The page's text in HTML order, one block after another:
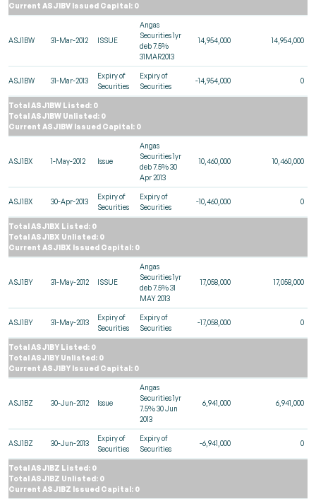
Current ASJ1BV Issued Capital: 0
ASJ1BW 31-Mar-2012 ISSUE
Angas
Securities 1yr
deb 7.5%
31MAR2013
14,954,000 14,954,000
ASJ1BW 31-Mar-2013
Expiry of
Securities
Expiry of
Securities
-14,954,000 0
Total ASJ1BW Listed: 0
Total ASJ1BW Unlisted: 0
Current ASJ1BW Issued Capital: 0
ASJ1BX 1-May-2012 Issue
Angas
Securities 1yr
deb 7.5% 30
Apr 2013
10,460,000 10,460,000
ASJ1BX 30-Apr-2013
Expiry of
Securities
Expiry of
Securities
-10,460,000 0
Total ASJ1BX Listed: 0
Total ASJ1BX Unlisted: 0
Current ASJ1BX Issued Capital: 0
ASJ1BY 31-May-2012 ISSUE
Angas
Securities 1yr
deb 7.5% 31
MAY 2013
17,058,000 17,058,000
ASJ1BY 31-May-2013
Expiry of
Securities
Expiry of
Securities
-17,058,000 0
Total ASJ1BY Listed: 0
Total ASJ1BY Unlisted: 0
Current ASJ1BY Issued Capital: 0
ASJ1BZ 30-Jun-2012 Issue
Angas
Securities 1yr
7.5% 30 Jun
2013
6,941,000 6,941,000
ASJ1BZ 30-Jun-2013
Expiry of
Securities
Expiry of
Securities
-6,941,000 0
Total ASJ1BZ Listed: 0
Total ASJ1BZ Unlisted: 0
Current ASJ1BZ Issued Capital: 0